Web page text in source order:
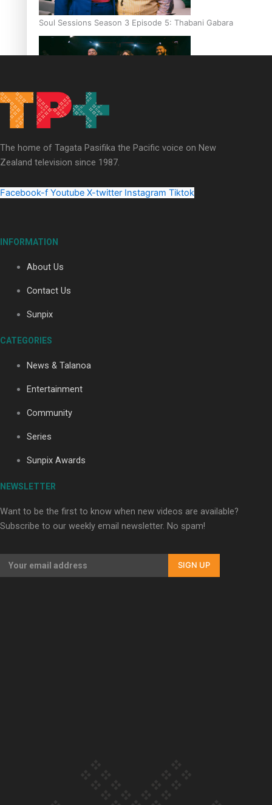
Soul Sessions Season 3 Episode 5: Thabani Gabara
Soul Sessions Season 3: Whakaria Mai by The Shades ft
Sara-Jane
Maisey Rika
The home of Tagata Pasifika the Pacific voice on New
Zealand television since 1987.
Facebook-f Youtube X-twitter Instagram Tiktok
INFORMATION
About Us
Contact Us
Sunpix
CATEGORIES
News & Talanoa
Entertainment
Community
Series
Sunpix Awards
NEWSLETTER
Want to be the first to know when new videos are available?
Subscribe to our weekly email newsletter. No spam!
SIGN UP